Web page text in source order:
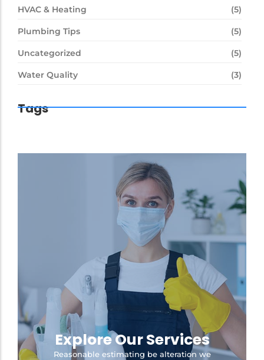
HVAC & Heating (5)
Plumbing Tips (5)
Uncategorized (5)
Water Quality (3)
Tags
Explore Our Services
Reasonable estimating be alteration we